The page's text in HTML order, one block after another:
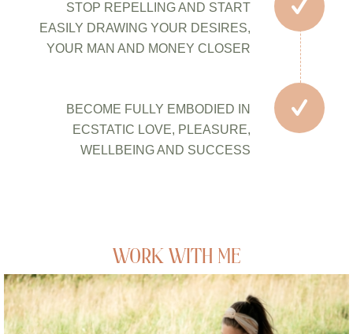
STOP REPELLING AND START
EASILY DRAWING YOUR DESIRES,
YOUR MAN AND MONEY CLOSER
BECOME FULLY EMBODIED IN
ECSTATIC LOVE, PLEASURE,
WELLBEING AND SUCCESS
WORK WITH ME